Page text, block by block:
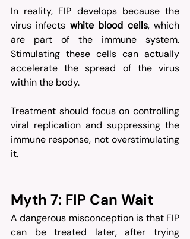
In reality, FIP develops because the
virus infects white blood cells, which
are part of the immune system.
Stimulating these cells can actually
accelerate the spread of the virus
within the body.
Treatment should focus on controlling
viral replication and suppressing the
immune response, not overstimulating
it.
Myth 7: FIP Can Wait
A dangerous misconception is that FIP
can be treated later, after trying